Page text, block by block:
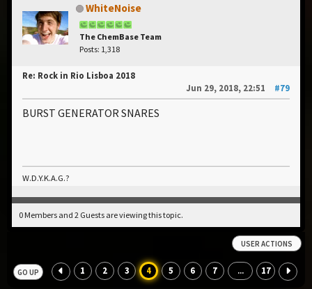
WhiteNoise
The ChemBase Team
Posts: 1,318
Re: Rock in Rio Lisboa 2018
Jun 29, 2018, 22:51
#79
BURST GENERATOR SNARES
W.D.Y.K.A.G.?
0 Members and 2 Guests are viewing this topic.
USER ACTIONS
GO UP 1 2 3 4 5 6 7 ... 17